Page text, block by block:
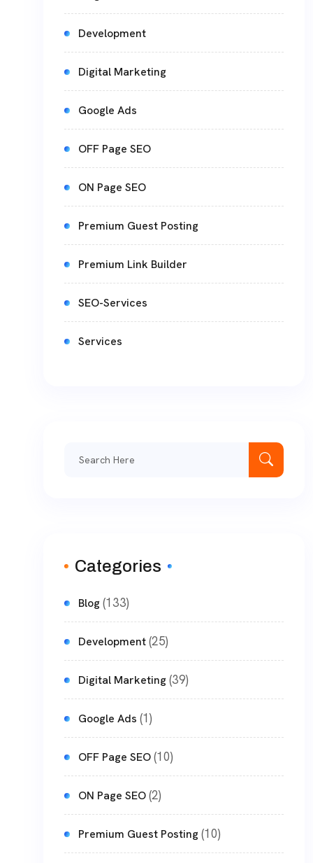
Development
Digital Marketing
Google Ads
OFF Page SEO
ON Page SEO
Premium Guest Posting
Premium Link Builder
SEO-Services
Services
Categories
Blog(133)
Development(25)
Digital Marketing(39)
Google Ads (1)
OFF Page SEO(10)
ON Page SEO(2)
Premium Guest Posting(10)